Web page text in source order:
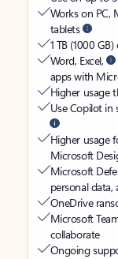
Works on PC,
tablets
1 TB (1000
Word, Excel,
apps with
Higher usage
Use Copilot in
Higher usage
Microsoft
Microsoft
personal data,
OneDrive
Microsoft
collaborate
Ongoing